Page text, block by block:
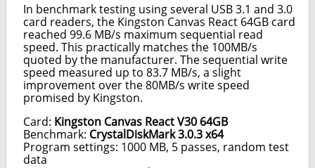
In benchmark testing using several USB 3.1 and 3.0
card readers, the Kingston Canvas React 64GB card
reached 99.6 MB/s maximum sequential read
speed. This practically matches the 100MB/s
quoted by the manufacturer. The sequential write
speed measured up to 83.7 MB/s, a slight
improvement over the 80MB/s write speed
promised by Kingston.
Card: Kingston Canvas React V30 64GB
Benchmark: CrystalDiskMark 3.0.3 x64
Program settings: 1000 MB, 5 passes, random test
data